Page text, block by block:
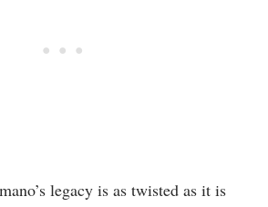
legacy is as twisted as it is